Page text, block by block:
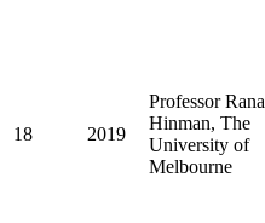
18 2019
Professor Rana
Hinman, The
University of
Melbourne